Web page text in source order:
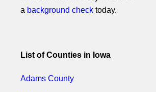
a background check today.
List of Counties in Iowa
Adams County